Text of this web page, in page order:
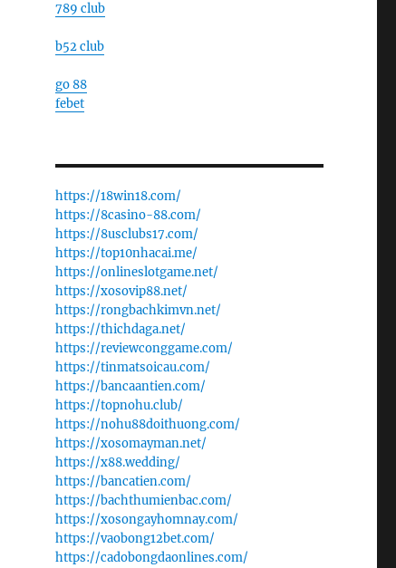
789 club
b52 club
go 88
febet
https://18win18.com/
https://8casino-88.com/
https://8usclubs17.com/
https://top10nhacai.me/
https://onlineslotgame.net/
https://xosovip88.net/
https://rongbachkimvn.net/
https://thichdaga.net/
https://reviewconggame.com/
https://tinmatsoicau.com/
https://bancaantien.com/
https://topnohu.club/
https://nohu88doithuong.com/
https://xosomayman.net/
https://x88.wedding/
https://bancatien.com/
https://bachthumienbac.com/
https://xosongayhomnay.com/
https://vaobong12bet.com/
https://cadobongdaonlines.com/